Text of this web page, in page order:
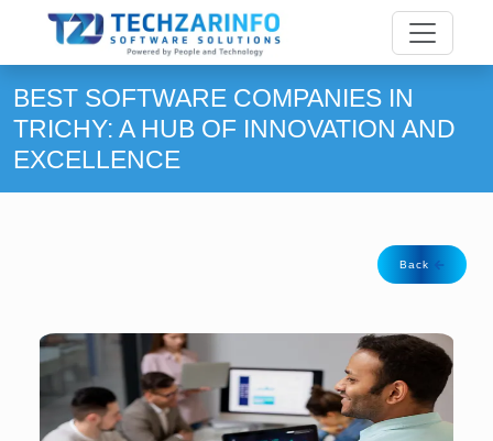
BEST SOFTWARE COMPANIES IN
TRICHY: A HUB OF INNOVATION AND
EXCELLENCE
Back